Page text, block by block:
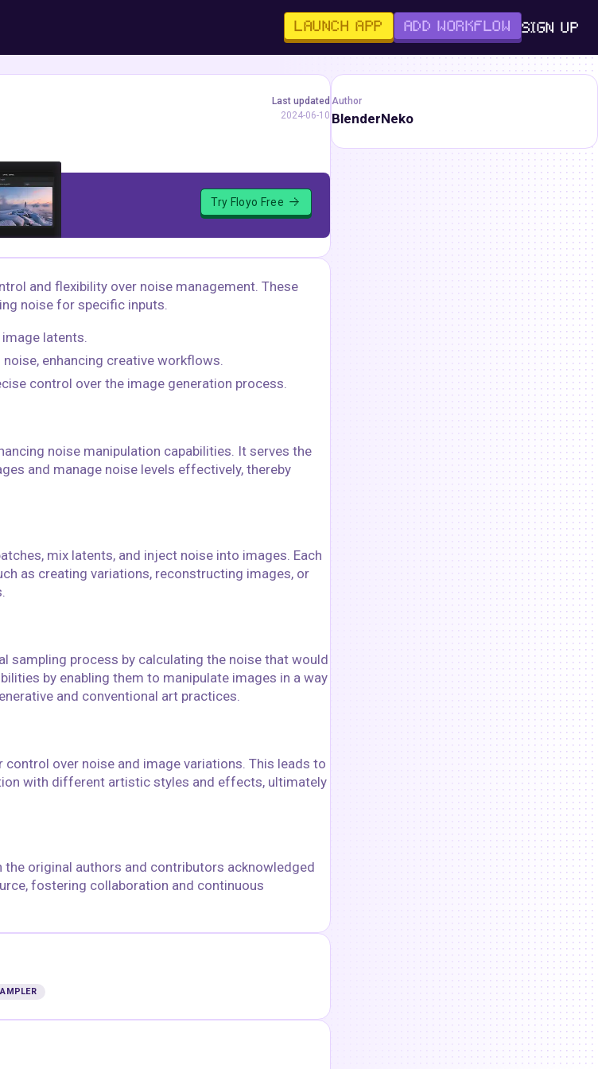
LAUNCH APP ADD WORKFLOW SIGN UP
Last updated
2024-06-10
Try Floyo Free
and flexibility over noise management. These
noise for specific inputs.
latents.
enhancing creative workflows.
control over the image generation process.
noise manipulation capabilities. It serves the
and manage noise levels effectively, thereby
mix latents, and inject noise into images. Each
as creating variations, reconstructing images, or
sampling process by calculating the noise that would
by enabling them to manipulate images in a way
and conventional art practices.
over noise and image variations. This leads to
with different artistic styles and effects, ultimately
original authors and contributors acknowledged
fostering collaboration and continuous
Author
BlenderNeko